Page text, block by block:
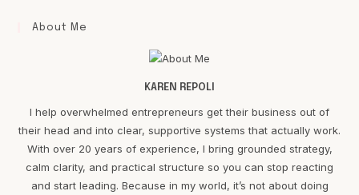
About Me
KAREN REPOLI
I help overwhelmed entrepreneurs get their business out of
their head and into clear, supportive systems that actually work.
With over 20 years of experience, I bring grounded strategy,
calm clarity, and practical structure so you can stop reacting
and start leading. Because in my world, it’s not about doing